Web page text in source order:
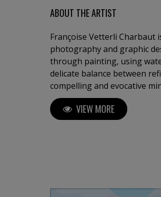
ABOUT THE ARTIST
Françoise Vetterli
photography and graphic
through painting, using
delicate balance between
compelling and evocative
mainly on landscapes
silence, stillness, and a
moments that feel eternal.
VIEW MORE